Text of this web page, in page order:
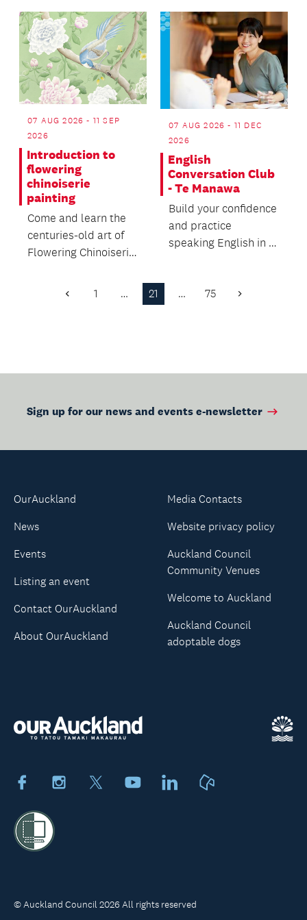
Māori...
development for
bab...
07 AUG 2026 - 11 SEP
2026
Introduction to
flowering
chinoiserie
painting
Come and learn the
centuries-old art of
Flowering Chinoiserie
decorative sty...
07 AUG 2026 - 11 DEC
2026
English
Conversation Club
- Te Manawa
Build your confidence
and practice
speaking English in a
make n...
Previous
1 … 21 … 75 Next
Sign up for our news and events e-newsletter
FacebookInstagram YoutubeLinkedIn
OurAuckland
News
Events
Listing an event
Contact OurAuckland
About OurAuckland
Media Contacts
Website privacy policy
Auckland Council
Community Venues
Welcome to Auckland
Auckland Council
adoptable dogs
© Auckland Council 2026 All rights reserved